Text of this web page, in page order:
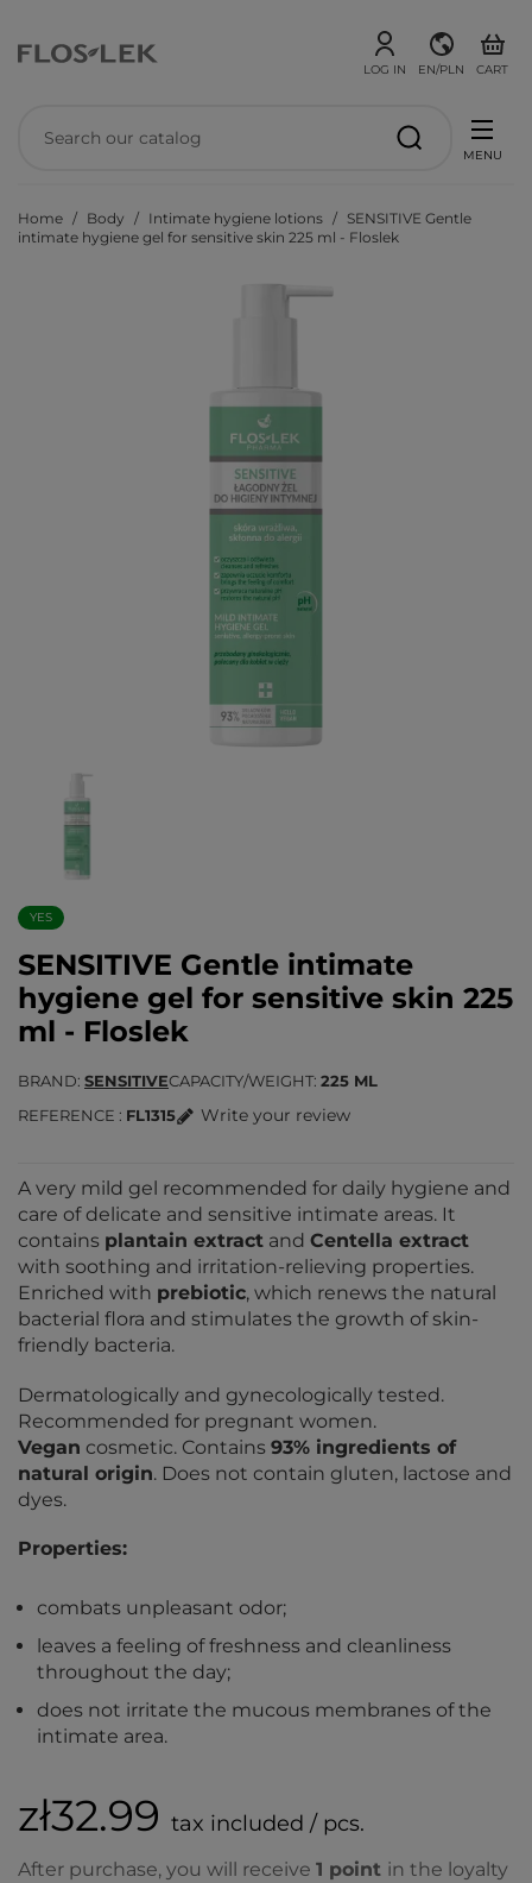
LOG IN EN/PLN CART
MENU
Home Body Intimate hygiene lotions
SENSITIVE Gentle
intimate hygiene gel for sensitive skin 225 ml - Floslek
YES
SENSITIVE Gentle intimate
hygiene gel for sensitive skin 225
ml - Floslek
BRAND SENSITIVECAPACITY/WEIGHT 225 ML
REFERENCE
FL1315 Write your review
A very mild gel recommended for daily hygiene and
care of delicate and sensitive intimate areas. It
contains plantain extract and Centella extract
with soothing and irritation-relieving properties.
Enriched with prebiotic, which renews the natural
bacterial flora and stimulates the growth of skin-
friendly bacteria.
Dermatologically and gynecologically tested.
Recommended for pregnant women.
Vegan cosmetic. Contains 93% ingredients of
natural origin. Does not contain gluten, lactose and
dyes.
Properties:
combats unpleasant odor;
leaves a feeling of freshness and cleanliness
throughout the day;
does not irritate the mucous membranes of the
intimate area.
zł32.99 tax included / pcs.
After purchase, you will receive 1 point in the loyalty